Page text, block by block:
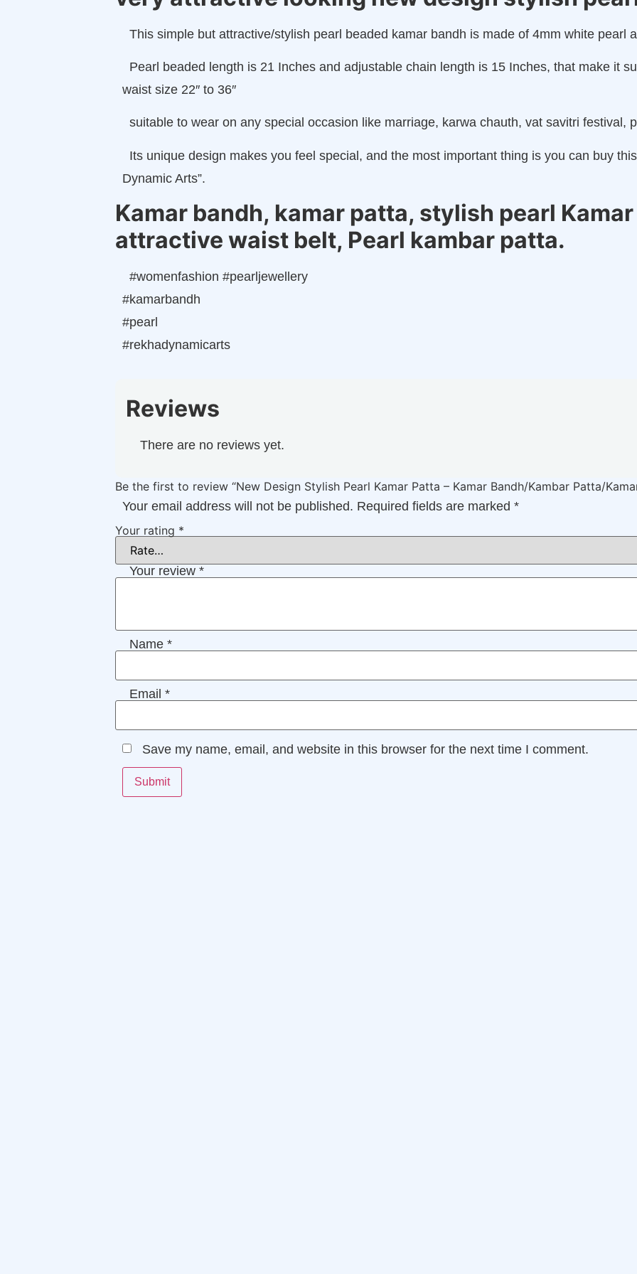
This simple but attractive/stylish pearl beaded kamar bandh is made of 4mm white pearl
Pearl beaded length is 21 Inches and adjustable chain length is 15 Inches, that make it
waist size 22″ to 36″
suitable to wear on any special occasion like marriage, karwa chauth, vat savitri festival,
Its unique design makes you feel special, and the most important thing is you can buy
Dynamic Arts”.
Kamar bandh, kamar patta, stylish pearl
attractive waist belt, Pearl kambar patta.
#womenfashion #pearljewellery
#kamarbandh
#pearl
#rekhadynamicarts
Reviews
There are no reviews yet.
Be the first to review “New Design Stylish Pearl Kamar Patta – Kamar Bandh/Kambar Patta/
Your email address will not be published. Required fields are marked *
Your rating *
Your review *
Name *
Email *
Save my name, email, and website in this browser for the next time I comment.